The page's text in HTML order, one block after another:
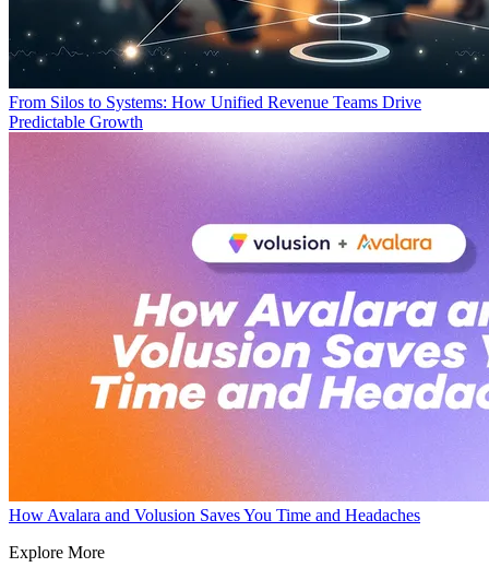
From Silos to Systems: How Unified Revenue Teams Drive
Predictable Growth
How Avalara and Volusion Saves You Time and Headaches
Explore More